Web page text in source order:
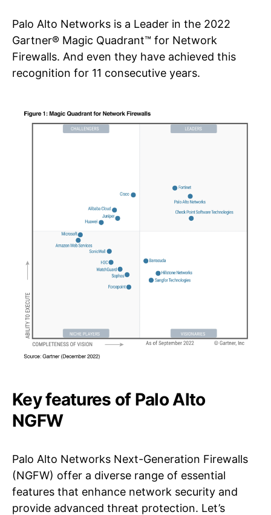
Palo Alto Networks is a Leader in the 2022
Gartner® Magic Quadrant™ for Network
Firewalls. And even they have achieved this
recognition for 11 consecutive years.
Key features of Palo Alto
NGFW
Palo Alto Networks Next-Generation Firewalls
(NGFW) offer a diverse range of essential
features that enhance network security and
provide advanced threat protection. Let’s